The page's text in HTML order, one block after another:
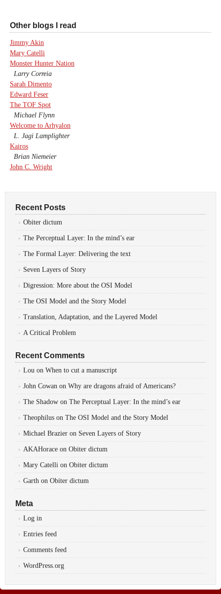
Other blogs I read
Jimmy Akin
Mary Catelli
Monster Hunter Nation
Larry Correia
Sarah Dimento
Edward Feser
The TOF Spot
Michael Flynn
Welcome to Arhyalon
L. Jagi Lamplighter
Kairos
Brian Niemeier
John C. Wright
Recent Posts
Obiter dictum
The Perceptual Layer: In the mind’s ear
The Formal Layer: Delivering the text
Seven Layers of Story
Digression: More about the OSI Model
The OSI Model and the Story Model
Translation, Adaptation, and the Layered Model
A Critical Problem
Recent Comments
Lou on When to cut a manuscript
John Cowan on Why are dragons afraid of Americans?
The Shadow on The Perceptual Layer: In the mind’s ear
Theophilus on The OSI Model and the Story Model
Michael Brazier on Seven Layers of Story
AKAHorace on Obiter dictum
Mary Catelli on Obiter dictum
Garth on Obiter dictum
Meta
Log in
Entries feed
Comments feed
WordPress.org